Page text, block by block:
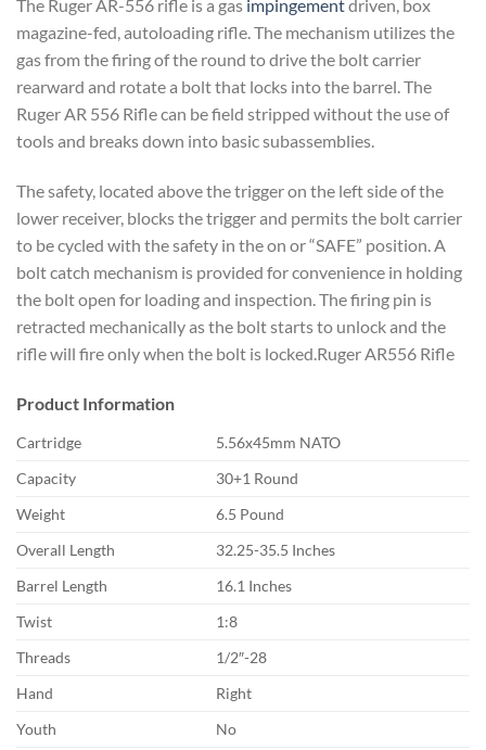
The Ruger AR-556 rifle is a gas impingementdriven, box
magazine-fed, autoloading rifle. The mechanism utilizes the
gas from the firing of the round to drive the bolt carrier
rearward and rotate a bolt that locks into the barrel. The
Ruger AR 556 Rifle can be field stripped without the use of
tools and breaks down into basic subassemblies.
The safety, located above the trigger on the left side of the
lower receiver, blocks the trigger and permits the bolt carrier
to be cycled with the safety in the on or “SAFE” position. A
bolt catch mechanism is provided for convenience in holding
the bolt open for loading and inspection. The firing pin is
retracted mechanically as the bolt starts to unlock and the
rifle will fire only when the bolt is locked.Ruger AR556 Rifle
Product Information
Cartridge
5.56x45mm NATO
Capacity
30+1 Round
Weight
6.5 Pound
Overall Length
32.25-35.5 Inches
Barrel Length
16.1 Inches
Twist
1:8
Threads
1/2″-28
Hand
Right
Youth
No